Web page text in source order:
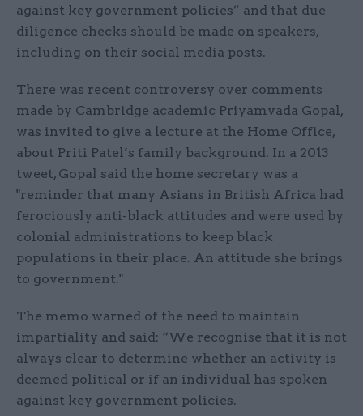
against key government policies” and that due
diligence checks should be made on speakers,
including on their social media posts.
There was recent controversy over comments
made by Cambridge academic Priyamvada Gopal,
was invited to give a lecture at the Home Office,
about Priti Patel’s family background. In a 2013
tweet, Gopal said the home secretary was a
"reminder that many Asians in British Africa had
ferociously anti-black attitudes and were used by
colonial administrations to keep black
populations in their place. An attitude she brings
to government."
The memo warned of the need to maintain
impartiality and said: “We recognise that it is not
always clear to determine whether an activity is
deemed political or if an individual has spoken
against key government policies.